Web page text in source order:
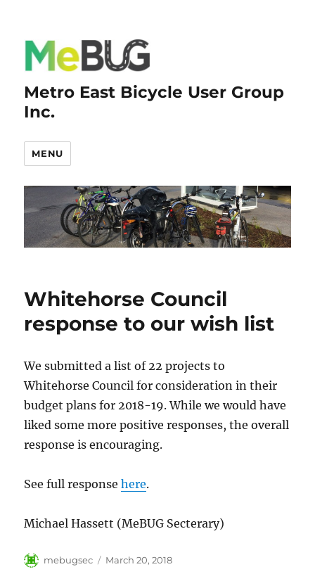
Metro East Bicycle User Group
Inc.
MENU
Whitehorse Council
response to our wish list
We submitted a list of 22 projects to
Whitehorse Council for consideration in their
budget plans for 2018-19. While we would have
liked some more positive responses, the overall
response is encouraging.
See full responsehere.
Michael Hassett (MeBUG Secterary)
Author
mebugsec
Posted
March 20, 2018